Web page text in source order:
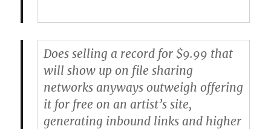
Does selling a record for $9.99 that
will show up on file sharing
networks anyways outweigh offering
it for free on an artist’s site,
generating inbound links and higher